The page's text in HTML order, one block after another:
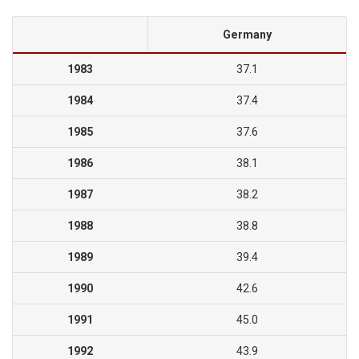
Germany
1983 37.1
1984 37.4
1985 37.6
1986 38.1
1987 38.2
1988 38.8
1989 39.4
1990 42.6
1991 45.0
1992 43.9